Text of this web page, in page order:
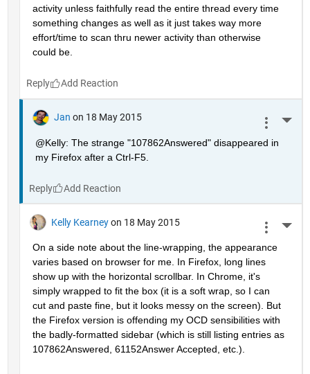
activity unless faithfully read the entire thread every time
something changes as well as it just takes way more
effort/time to scan thru newer activity than otherwise
could be.
Reply
Jan on 18 May 2015
@Kelly: The strange "107862Answered" disappeared in
my Firefox after a Ctrl-F5.
Reply
Kelly Kearney on 18 May 2015
On a side note about the line-wrapping, the appearance
varies based on browser for me. In Firefox, long lines
show up with the horizontal scrollbar. In Chrome, it's
simply wrapped to fit the box (it is a soft wrap, so I can
cut and paste fine, but it looks messy on the screen). But
the Firefox version is offending my OCD sensibilities with
the badly-formatted sidebar (which is still listing entries as
107862Answered, 61152Answer Accepted, etc.).